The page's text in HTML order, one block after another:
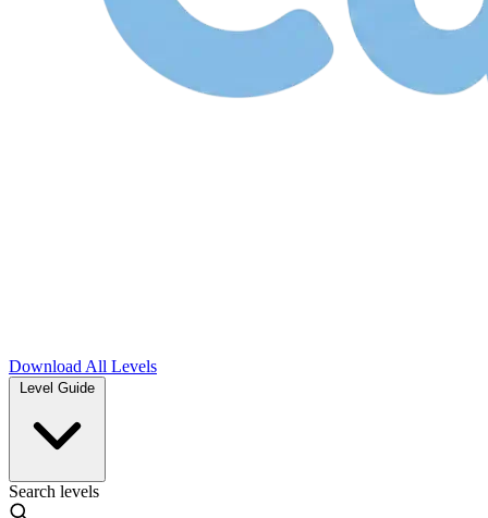
Download All Levels
Level Guide
Search levels